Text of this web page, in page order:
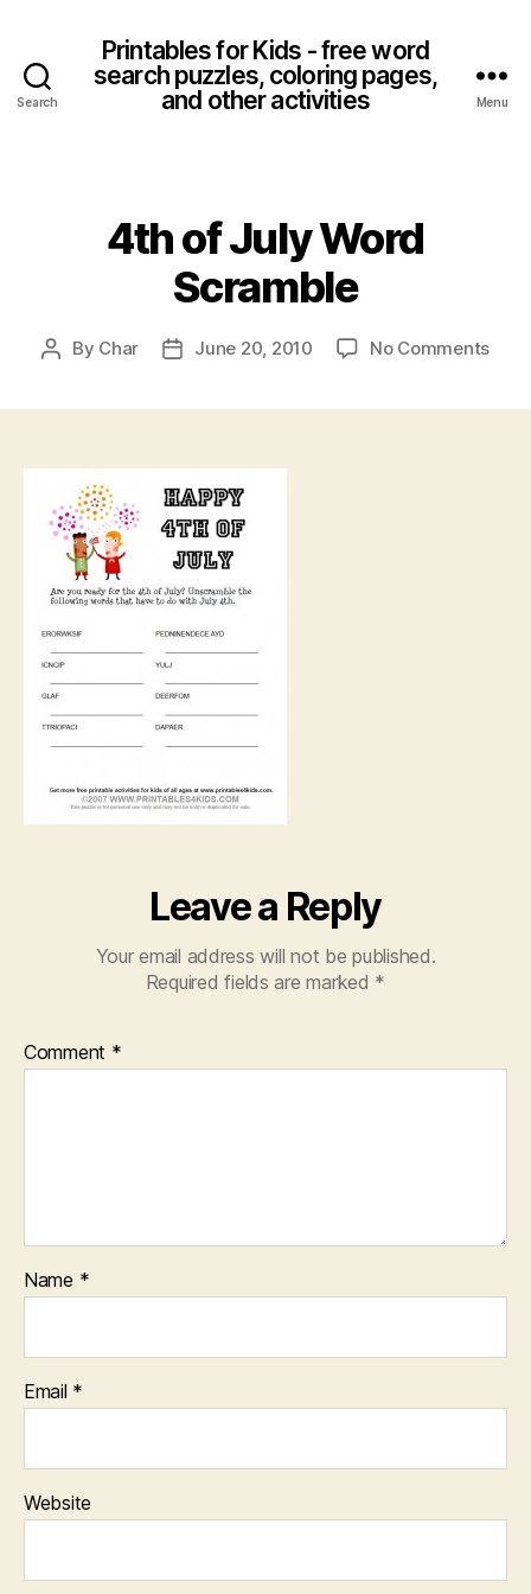
Search
Printables for Kids - free word
search puzzles, coloring pages,
and other activities
Menu
4th of July Word
Scramble
Post
By Char
PostJune 20, 2010 No Commentson
Leave a Reply
Your email address will not be published.
Required fields are marked *
Comment *
Name *
Email *
Website